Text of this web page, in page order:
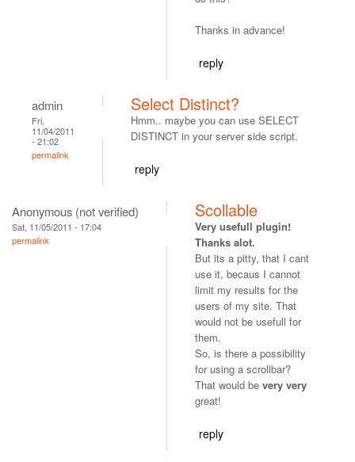
Thanks in advance!
reply
admin
Fri,
11/04/2011
- 21:02
permalink
Select Distinct?
Hmm.. maybe you can use SELECT
DISTINCT in your server side script.
reply
Anonymous (not verified)
Sat, 11/05/2011 - 17:04
permalink
Scollable
Very usefull plugin!
Thanks alot.
But its a pitty, that I cant
use it, becaus I cannot
limit my results for the
users of my site. That
would not be usefull for
them.
So, is there a possibility
for using a scrollbar?
That would be very very
great!
reply